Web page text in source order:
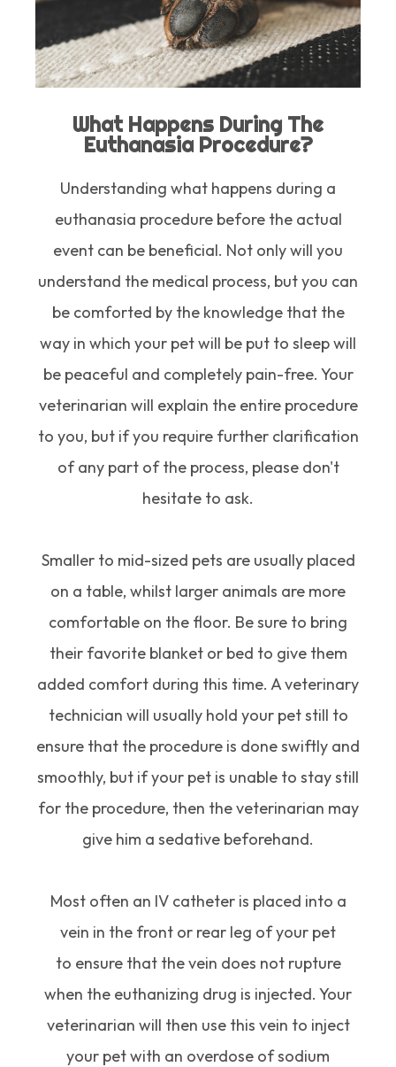
What Happens During The
Euthanasia Procedure?
Understanding what happens during a
euthanasia procedure before the actual
event can be beneficial. Not only will you
understand the medical process, but you can
be comforted by the knowledge that the
way in which your pet will be put to sleep will
be peaceful and completely pain-free. Your
veterinarian will explain the entire procedure
to you, but if you require further clarification
of any part of the process, please don't
hesitate to ask.
Smaller to mid-sized pets are usually placed
on a table, whilst larger animals are more
comfortable on the floor. Be sure to bring
their favorite blanket or bed to give them
added comfort during this time. A veterinary
technician will usually hold your pet still to
ensure that the procedure is done swiftly and
smoothly, but if your pet is unable to stay still
for the procedure, then the veterinarian may
give him a sedative beforehand.
Most often an IV catheter is placed into a
vein in the front or rear leg of your pet
to ensure that the vein does not rupture
when the euthanizing drug is injected. Your
veterinarian will then use this vein to inject
your pet with an overdose of sodium